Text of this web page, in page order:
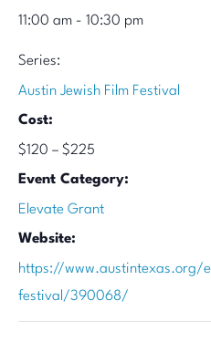
11:00 am - 10:30 pm
Series:
Austin Jewish Film Festival
Cost:
$120 – $225
Event Category:
Elevate Grant
Website:
https://www.austintexas.org/
festival/390068/